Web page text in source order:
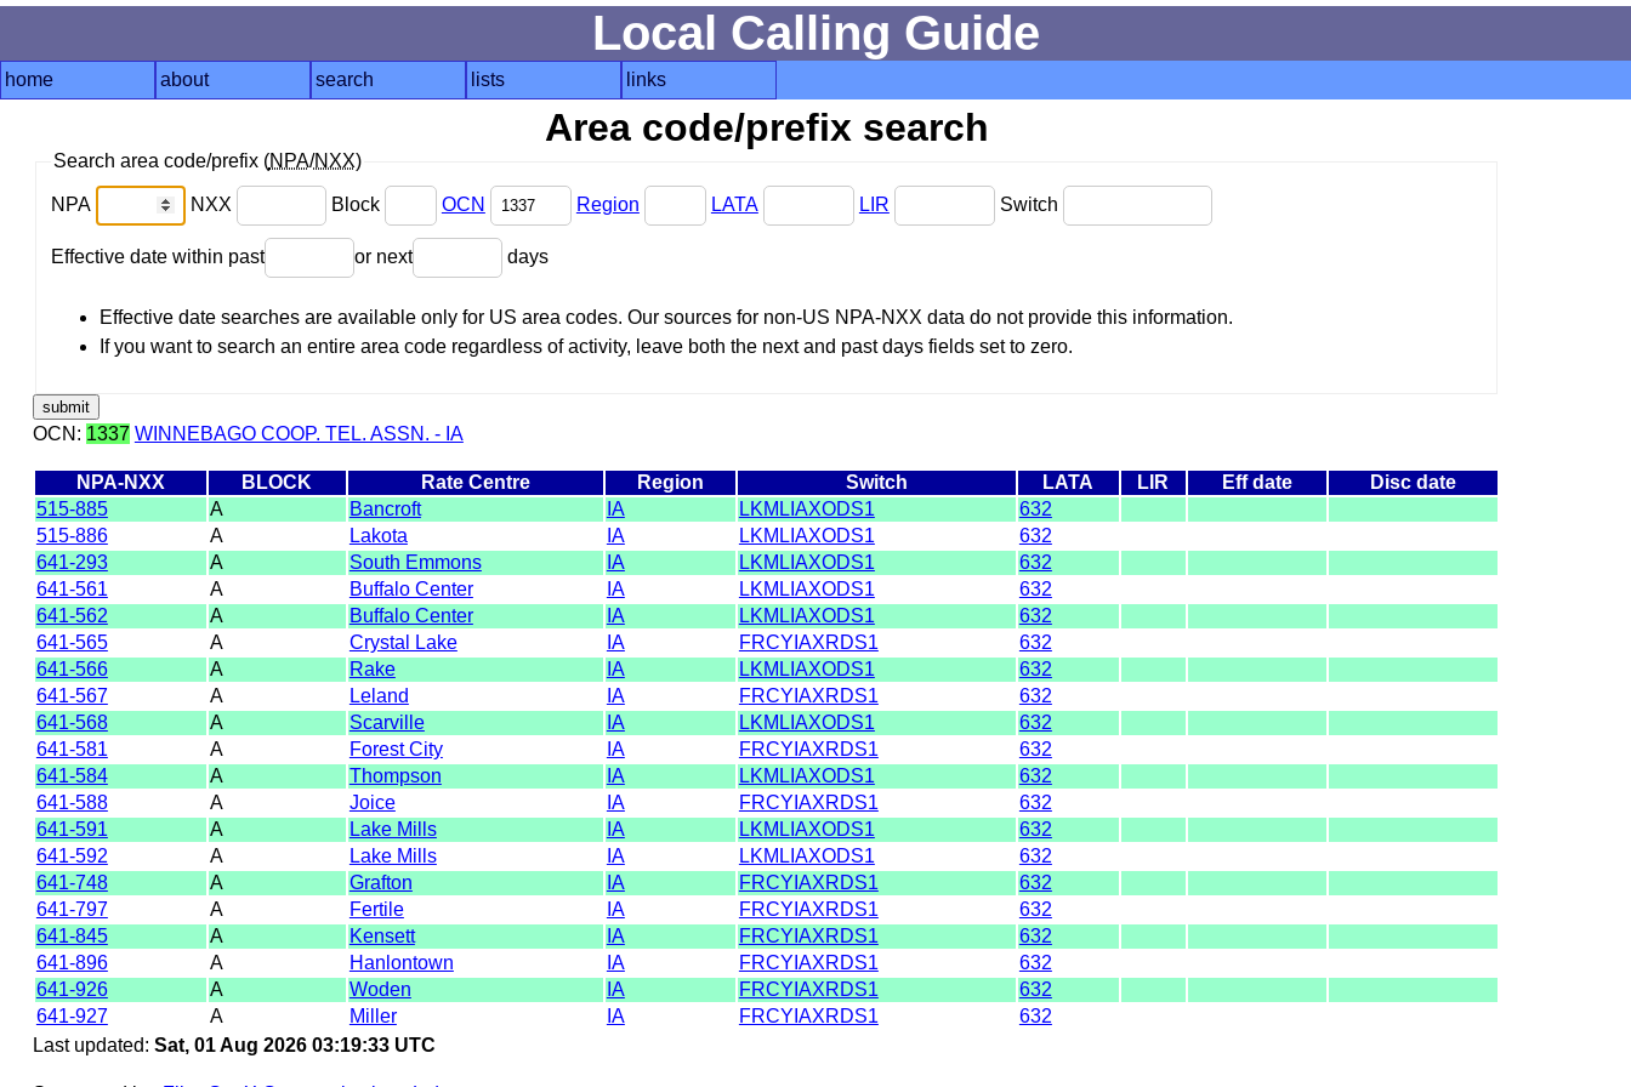
Local Calling Guide
home about search lists links
Area code/prefix search
Search area code/prefix (NPA/NXX)
NPA NXX Block OCN Region LATA LIR Switch
Effective date within past or next days
Effective date searches are available only for US area codes. Our sources for non-US NPA-NXX data do not provide this information.
If you want to search an entire area code regardless of activity, leave both the next and past days fields set to zero.
OCN: 1337 WINNEBAGO COOP. TEL. ASSN. - IA
NPA-NXX BLOCK Rate Centre Region Switch LATA LIR Eff date
Disc date
515-885
A Bancroft IA LKMLIAXODS1
632
515-886
A Lakota IA LKMLIAXODS1
632
641-293
A South Emmons IA LKMLIAXODS1
632
641-561
A Buffalo Center IA LKMLIAXODS1
632
641-562
A Buffalo Center IA LKMLIAXODS1
632
641-565
A Crystal Lake IA FRCYIAXRDS1
632
641-566
A Rake IA LKMLIAXODS1
632
641-567
A Leland IA FRCYIAXRDS1
632
641-568
A Scarville IA LKMLIAXODS1
632
641-581
A Forest City IA FRCYIAXRDS1
632
641-584
A Thompson IA LKMLIAXODS1
632
641-588
A Joice IA FRCYIAXRDS1
632
641-591
A Lake Mills IA LKMLIAXODS1
632
641-592
A Lake Mills IA LKMLIAXODS1
632
641-748
A Grafton IA FRCYIAXRDS1
632
641-797
A Fertile IA FRCYIAXRDS1
632
641-845
A Kensett IA FRCYIAXRDS1
632
641-896
A Hanlontown IA FRCYIAXRDS1
632
641-926
A Woden IA FRCYIAXRDS1
632
641-927
A Miller IA FRCYIAXRDS1
632
Last updated: Sat, 01 Aug 2026 03:19:33 UTC